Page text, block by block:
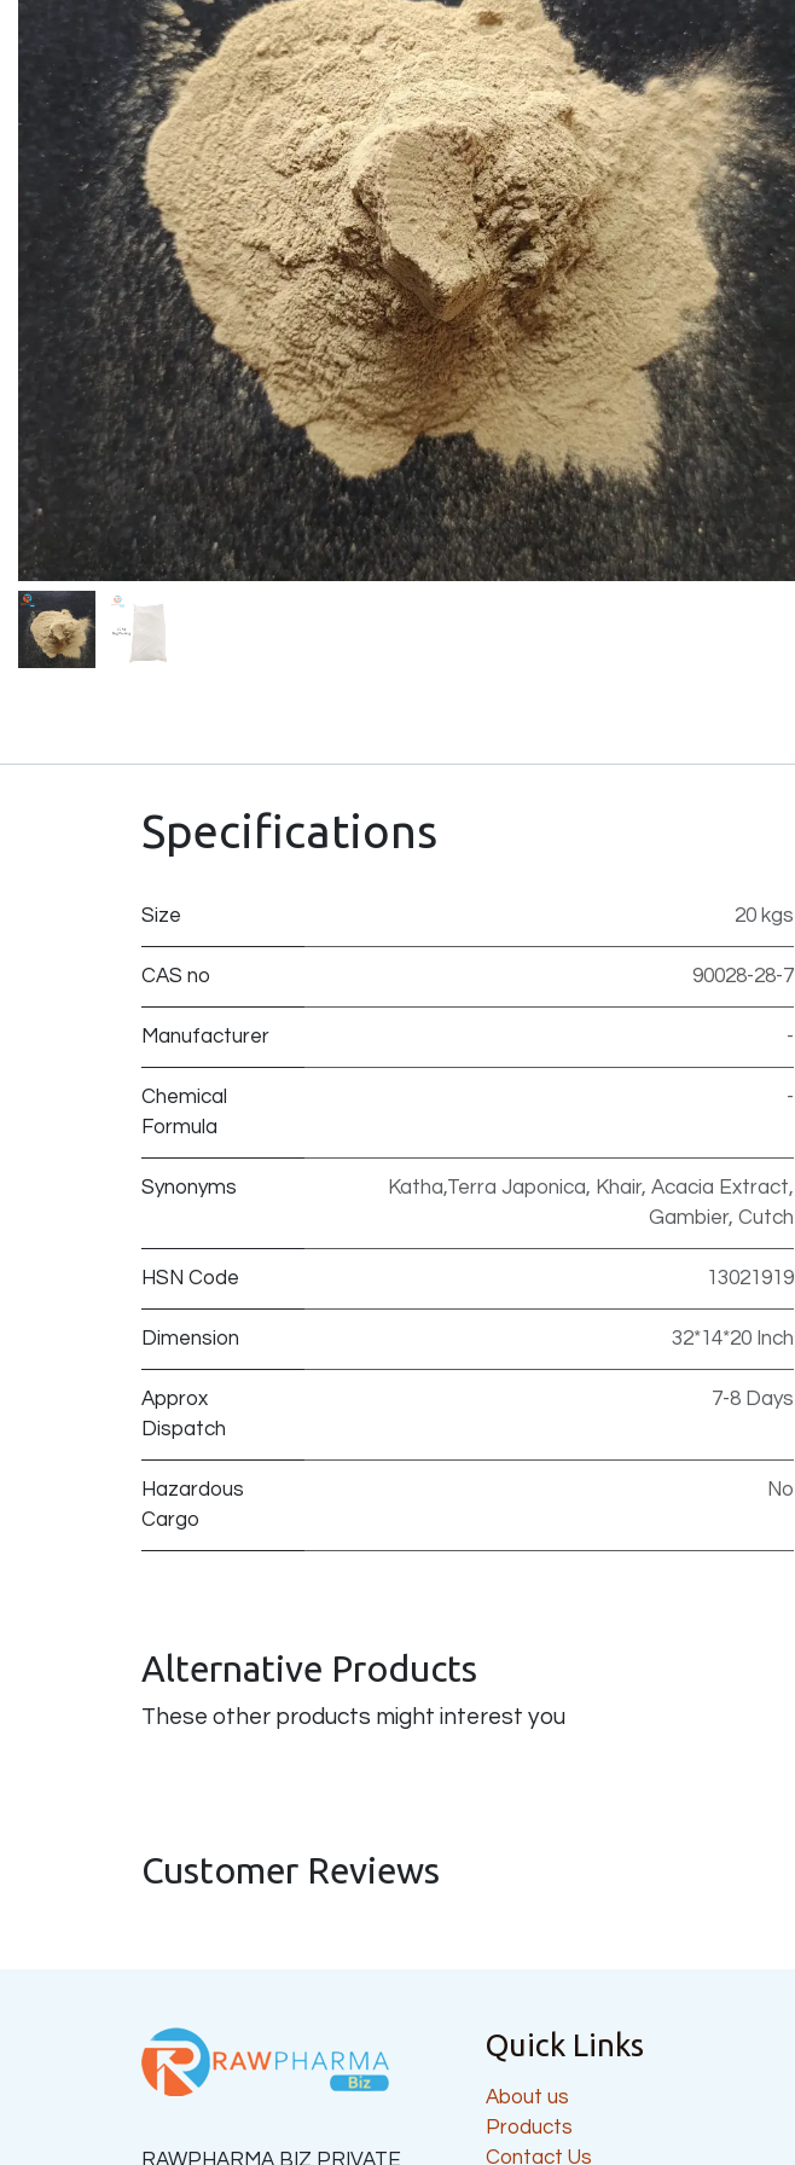
Specifications
Size 20 kgs
CAS no 90028-28-7
Manufacturer -
Chemical
Formula
-
Synonyms
Katha,Terra Japonica, Khair, Acacia Extract,
Gambier, Cutch
HSN Code 13021919
Dimension 32*14*20 Inch
Approx
Dispatch
7-8 Days
Hazardous
Cargo
No
Alternative Products
These other products might interest you
Customer Reviews
RAWPHARMA BIZ PRIVATE
Quick Links
About us
Products
Contact Us